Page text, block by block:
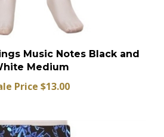
Music Notes Black and
Medium
Price $13.00